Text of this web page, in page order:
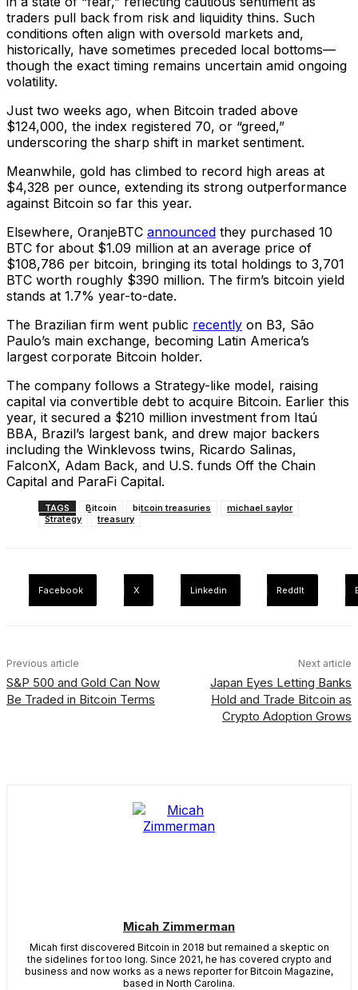
traders pull back from risk and liquidity thins. Such
conditions often align with oversold markets and,
historically, have sometimes preceded local bottoms—
though the exact timing remains uncertain amid ongoing
volatility.
Just two weeks ago, when Bitcoin traded above
$124,000, the index registered 70, or “greed,”
underscoring the sharp shift in market sentiment.
Meanwhile, gold has climbed to record high areas at
$4,328 per ounce, extending its strong outperformance
against Bitcoin so far this year.
Elsewhere, OranjeBTC announced they purchased 10
BTC for about $1.09 million at an average price of
$108,786 per bitcoin, bringing its total holdings to 3,701
BTC worth roughly $390 million. The firm’s bitcoin yield
stands at 1.7% year-to-date.
The Brazilian firm went public recently on B3, São
Paulo’s main exchange, becoming Latin America’s
largest corporate Bitcoin holder.
The company follows a Strategy-like model, raising
capital via convertible debt to acquire Bitcoin. Earlier this
year, it secured a $210 million investment from Itaú
BBA, Brazil’s largest bank, and drew major backers
including the Winklevoss twins, Ricardo Salinas,
FalconX, Adam Back, and U.S. funds Off the Chain
Capital and ParaFi Capital.
TAGS Bitcoin bitcoin treasuries
michael saylor
Strategy
treasury
Facebook X Linkedin ReddIt
Previous article
S&P 500 and Gold Can Now
Be Traded in Bitcoin Terms
Next article
Japan Eyes Letting Banks
Hold and Trade Bitcoin as
Crypto Adoption Grows
Micah Zimmerman
Micah first discovered Bitcoin in 2018 but remained a skeptic on
the sidelines for too long. Since 2021, he has covered crypto and
business and now works as a news reporter for Bitcoin Magazine,
based in North Carolina.